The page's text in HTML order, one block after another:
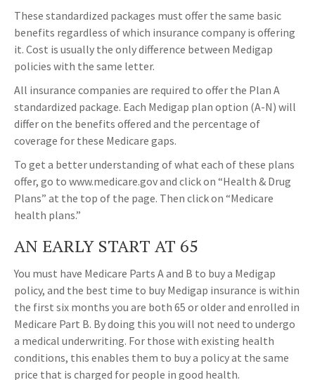
These standardized packages must offer the same basic
benefits regardless of which insurance company is offering
it. Cost is usually the only difference between Medigap
policies with the same letter.
All insurance companies are required to offer the Plan A
standardized package. Each Medigap plan option (A-N) will
differ on the benefits offered and the percentage of
coverage for these Medicare gaps.
To get a better understanding of what each of these plans
offer, go to www.medicare.gov and click on “Health & Drug
Plans” at the top of the page. Then click on “Medicare
health plans.”
AN EARLY START AT 65
You must have Medicare Parts A and B to buy a Medigap
policy, and the best time to buy Medigap insurance is within
the first six months you are both 65 or older and enrolled in
Medicare Part B. By doing this you will not need to undergo
a medical underwriting. For those with existing health
conditions, this enables them to buy a policy at the same
price that is charged for people in good health.